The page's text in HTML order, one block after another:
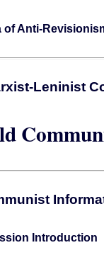
of Anti-
Leninist
Introduction